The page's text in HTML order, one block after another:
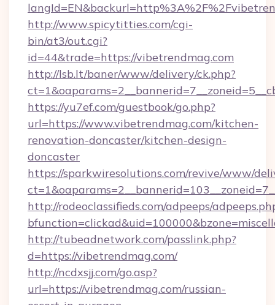
http://www.spicytitties.com/cgi-
bin/at3/out.cgi?
id=44&trade=https://vibetrendmag.com
http://lsb.lt/baner/www/delivery/ck.php?
https://yu7ef.com/guestbook/go.php?
url=https://www.vibetrendmag.com/kitchen-
renovation-doncaster/kitchen-design-
doncaster
https://sparkwiresolutions.com/revive/www/
http://rodeoclassifieds.com/adpeeps/
http://tubeadnetwork.com/passlink.php?
d=https://vibetrendmag.com/
http://ncdxsjj.com/go.asp?
url=https://vibetrendmag.com/russian-